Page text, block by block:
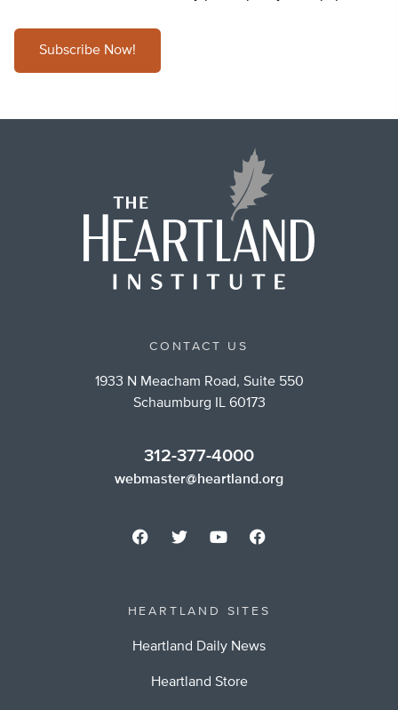
Subscribe Now!
CONTACT US
1933 N Meacham Road, Suite 550
Schaumburg IL 60173
312-377-4000
webmaster@heartland.org
HEARTLAND SITES
Heartland Daily News
Heartland Store